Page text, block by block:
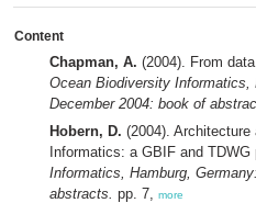
Content
Chapman, A. (2004). From
Ocean Biodiversity Informatics,
December 2004: book of
Hobern, D. (2004). Architecture
Informatics: a GBIF and TDWG
Informatics, Hamburg,
abstracts. pp. 7, more